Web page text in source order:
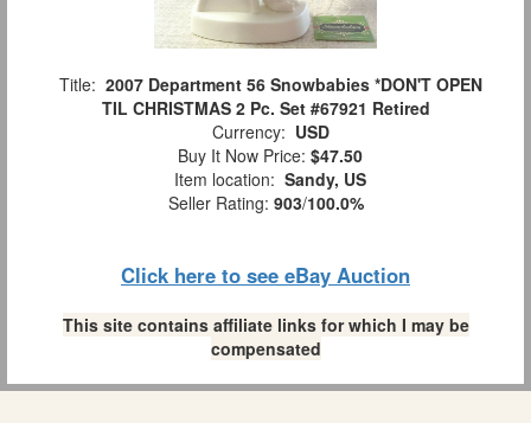
Title: 2007 Department 56 Snowbabies *DON'T OPEN
TIL CHRISTMAS 2 Pc. Set #67921 Retired
Currency: USD
Buy It Now Price: $47.50
Item location: Sandy, US
Seller Rating: 903/100.0%
Click here to see eBay Auction
This site contains affiliate links for which I may be
compensated